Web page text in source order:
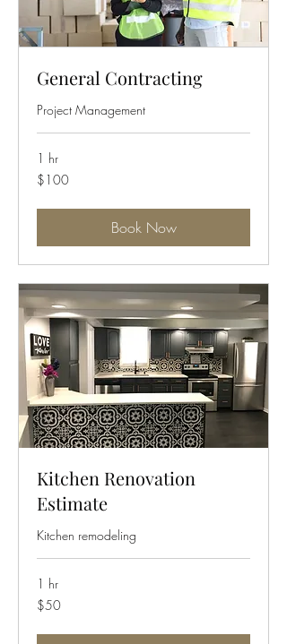
General Contracting
Project Management
1 hr
100
US
$100
Book Now
Kitchen Renovation
Estimate
Kitchen remodeling
1 hr
50
US
$50